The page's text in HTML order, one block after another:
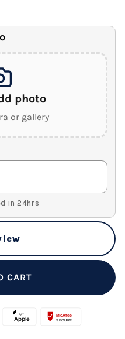
photo
or gallery
in 24hrs
CART